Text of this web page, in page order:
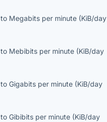
to Megabits per minute (KiB/day
to Mebibits per minute (KiB/day
toGigabits per minute (KiB/day
toGibibits per minute (KiB/day